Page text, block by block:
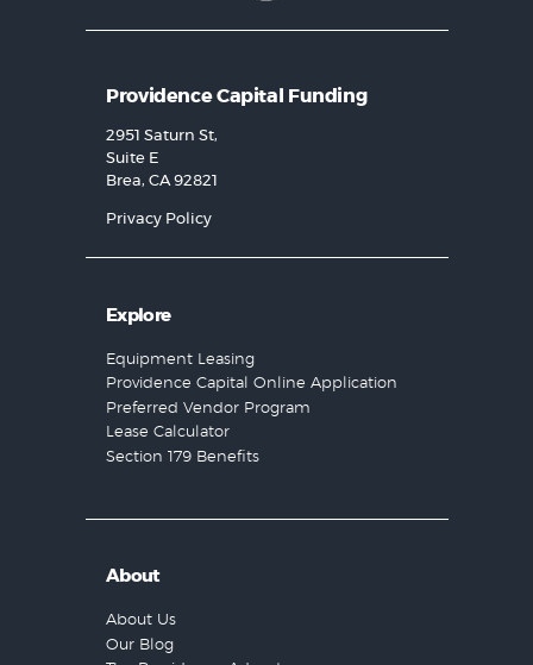
Providence Capital Funding
2951 Saturn St,
Suite E
Brea, CA 92821
Privacy Policy
Explore
Equipment Leasing
Providence Capital Online Application
Preferred Vendor Program
Lease Calculator
Section 179 Benefits
About
About Us
Our Blog